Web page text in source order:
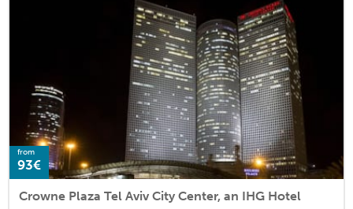
from
93€
Crowne Plaza Tel Aviv City Center, an IHG Hotel